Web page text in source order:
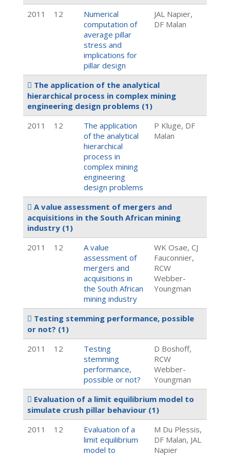
2011
12
Numerical
computation of
average pillar
stress and
implications for
pillar design
JAL Napier,
DF Malan
The application of the analytical
hierarchical process in complex mining
engineering design problems (1)
2011
12
The application
of the analytical
hierarchical
process in
complex mining
engineering
design problems
P Kluge, DF
Malan
A value assessment of mergers and
acquisitions in the South African mining
industry (1)
2011
12
A value
assessment of
mergers and
acquisitions in
the South African
mining industry
WK Osae, CJ
Fauconnier,
RCW
Webber-
Youngman
Testing stemming performance, possible
or not? (1)
2011
12
Testing
stemming
performance,
possible or not?
D Boshoff,
RCW
Webber-
Youngman
Evaluation of a limit equilibrium model to
simulate crush pillar behaviour (1)
2011
12
Evaluation of a
limit equilibrium
model to
M Du Plessis,
DF Malan, JAL
Napier